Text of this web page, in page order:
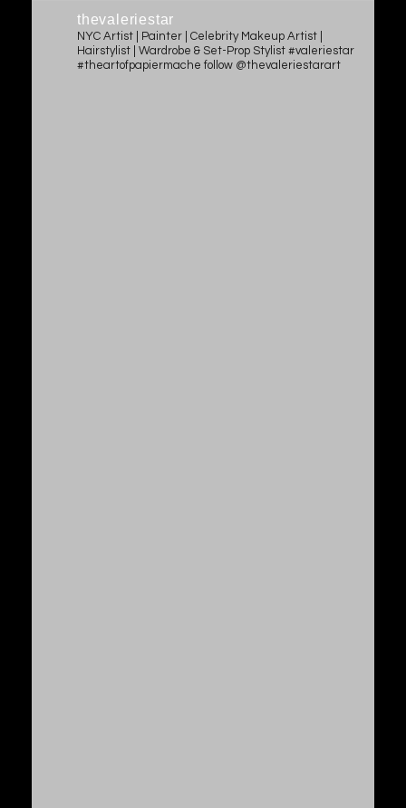
thevaleriestar
NYC Artist | Painter | Celebrity Makeup Artist |
Hairstylist | Wardrobe & Set-Prop Stylist #valeriestar
#theartofpapiermache follow @thevaleriestarart